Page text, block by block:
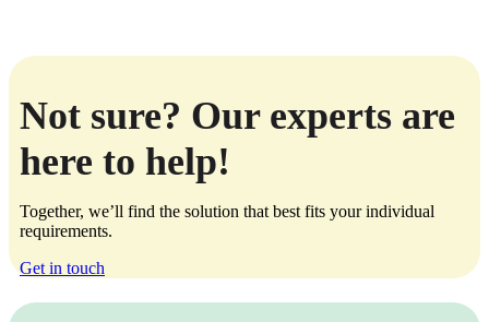
Not sure? Our experts are
here to help!
Together, we’ll find the solution that best fits your individual
requirements.
Get in touch